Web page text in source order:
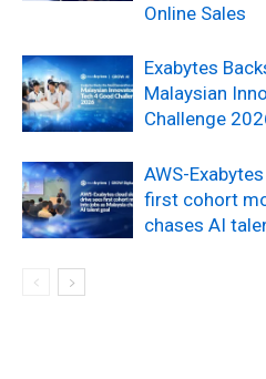
Online Sales
Exabytes
Malaysian
Challenge
AWS-
first cohort
chases AI